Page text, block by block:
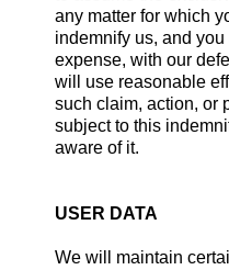
any matter for which
indemnify us, and
expense, with our
will use reasonable
such claim, action, or
subject to this
aware of it.
USER DATA
We will maintain